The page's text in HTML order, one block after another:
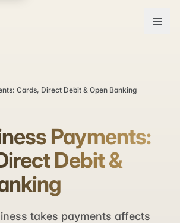
Cards, Direct Debit & Open Banking
Payments:
Debit &
takes payments affects